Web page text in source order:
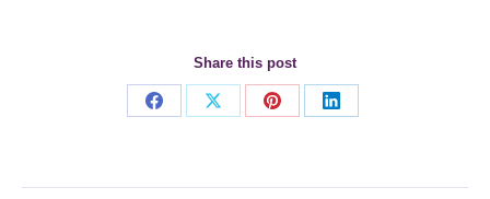
Share this post
Share
Share
Share
Share